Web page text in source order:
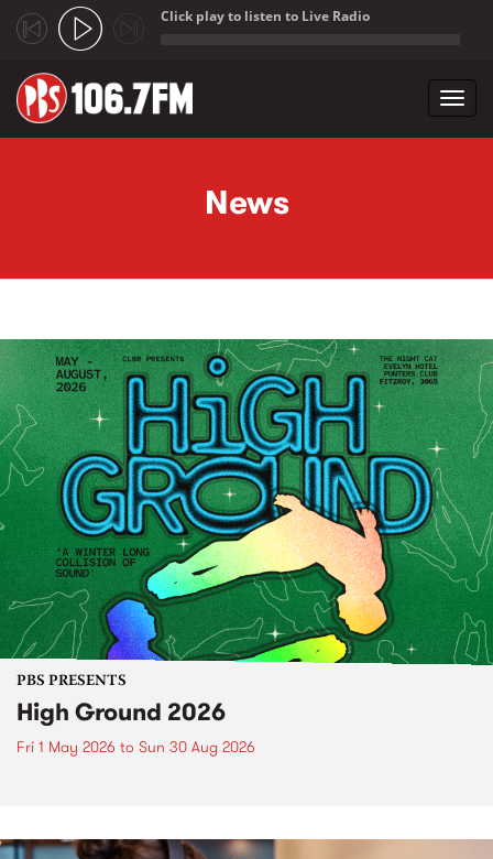
Click play to listen to Live Radio
News
PBS PRESENTS
High Ground 2026
Fri 1 May 2026 to Sun 30 Aug 2026